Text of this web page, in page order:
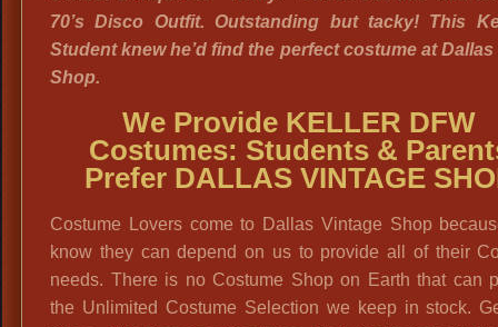
70’s Disco Outfit. Outstanding but tacky! This
Student knew he’d find the perfect costume at Dallas
Shop.
We Provide KELLER DFW
Costumes: Students &
Prefer DALLAS VINTAGE
Costume Lovers come to Dallas Vintage Shop
know they can depend on us to provide all of their
needs. There is no Costume Shop on Earth that can
the Unlimited Costume Selection we keep in stock.